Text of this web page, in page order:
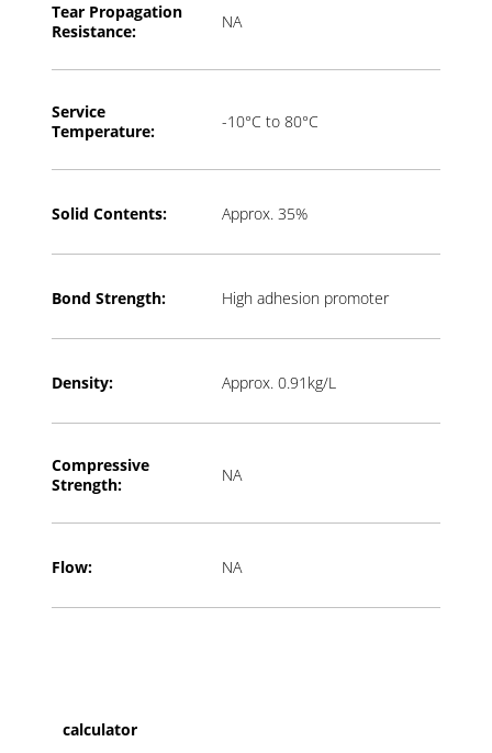
Tear Propagation
Resistance:
NA
Service
Temperature:
-10°C to 80°C
Solid Contents: Approx. 35%
Bond Strength: High adhesion promoter
Density: Approx. 0.91kg/L
Compressive
Strength:
NA
Flow: NA
calculator